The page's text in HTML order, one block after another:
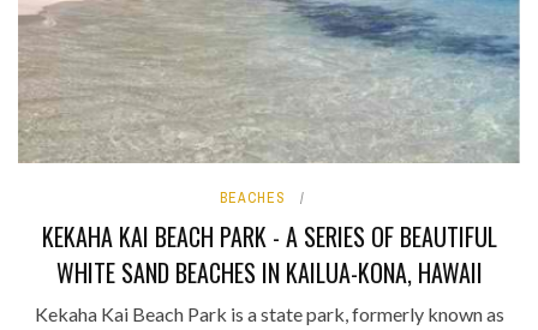
BEACHES
KEKAHA KAI BEACH PARK - A SERIES OF BEAUTIFUL
WHITE SAND BEACHES IN KAILUA-KONA, HAWAII
Kekaha Kai Beach Park is a state park, formerly known as